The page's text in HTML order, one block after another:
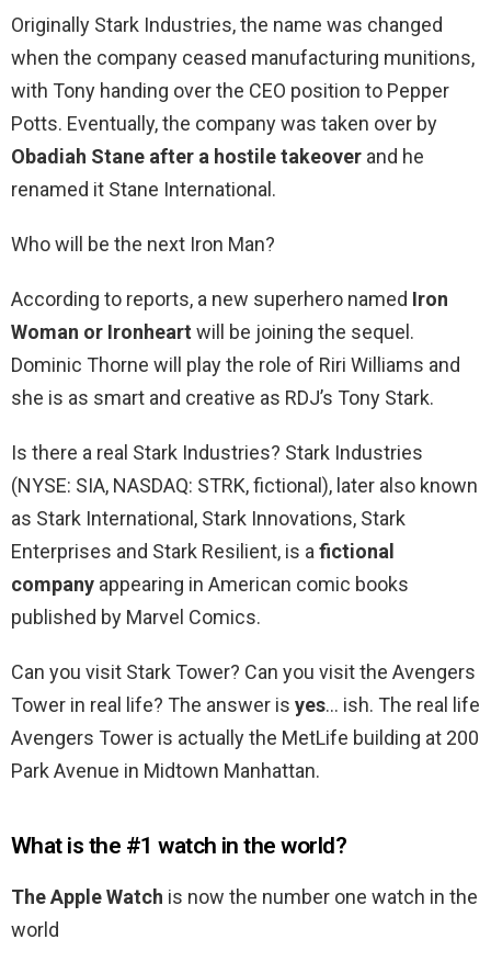
Originally Stark Industries, the name was changed
when the company ceased manufacturing munitions,
with Tony handing over the CEO position to Pepper
Potts. Eventually, the company was taken over by
Obadiah Stane after a hostile takeover and he
renamed it Stane International.
Who will be the next Iron Man?
According to reports, a new superhero named Iron
Woman or Ironheart will be joining the sequel.
Dominic Thorne will play the role of Riri Williams and
she is as smart and creative as RDJ’s Tony Stark.
Is there a real Stark Industries? Stark Industries
(NYSE: SIA, NASDAQ: STRK, fictional), later also known
as Stark International, Stark Innovations, Stark
Enterprises and Stark Resilient, is afictional
company appearing in American comic books
published by Marvel Comics.
Can you visit Stark Tower? Can you visit the Avengers
Tower in real life? The answer is yes… ish. The real life
Avengers Tower is actually the MetLife building at 200
Park Avenue in Midtown Manhattan.
What is the #1 watch in the world?
The Apple Watch is now the number one watch in the
world